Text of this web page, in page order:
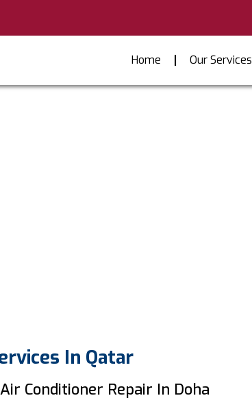
Home Our Services
In Qatar
Conditioner Repair In Doha